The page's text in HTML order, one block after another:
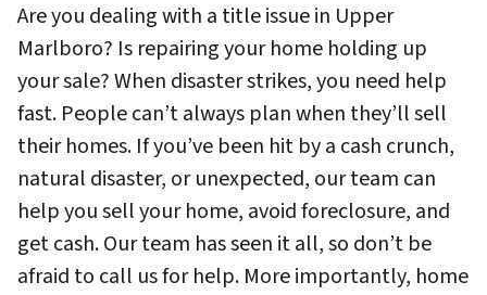
Are you dealing with a title issue in Upper
Marlboro? Is repairing your home holding up
your sale? When disaster strikes, you need help
fast. People can’t always plan when they’ll sell
their homes. If you’ve been hit by a cash crunch,
natural disaster, or unexpected, our team can
help you sell your home, avoid foreclosure, and
get cash. Our team has seen it all, so don’t be
afraid to call us for help. More importantly, home